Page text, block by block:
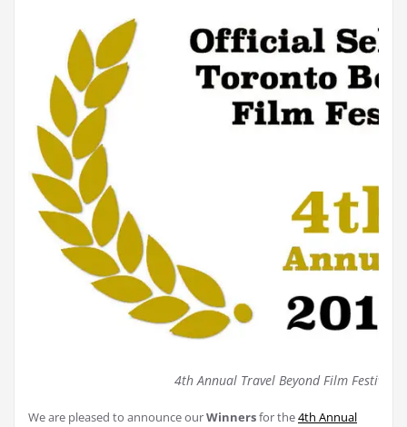
4th Annual Travel Beyond Film Festival
We are pleased to announce ourWinnersfor the4th Annual